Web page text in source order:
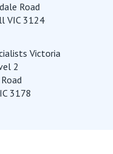
Road
VIC 3124
Victoria
2
3178